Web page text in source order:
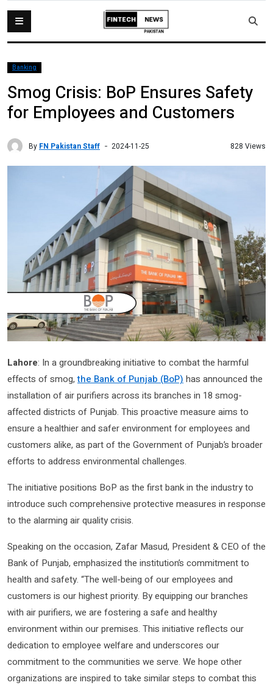
Banking
Smog Crisis: BoP Ensures Safety
for Employees and Customers
By FN Pakistan Staff 2024-11-25 828 Views
Lahore: In a groundbreaking initiative to combat the harmful
effects of smog,the Bank of Punjab (BoP) has announced the
installation of air purifiers across its branches in 18 smog-
affected districts of Punjab. This proactive measure aims to
ensure a healthier and safer environment for employees and
customers alike, as part of the Government of Punjab’s broader
efforts to address environmental challenges.
The initiative positions BoP as the first bank in the industry to
introduce such comprehensive protective measures in response
to the alarming air quality crisis.
Speaking on the occasion, Zafar Masud, President & CEO of the
Bank of Punjab, emphasized the institution’s commitment to
health and safety. “The well-being of our employees and
customers is our highest priority. By equipping our branches
with air purifiers, we are fostering a safe and healthy
environment within our premises. This initiative reflects our
dedication to employee welfare and underscores our
commitment to the communities we serve. We hope other
organizations are inspired to take similar steps to combat this